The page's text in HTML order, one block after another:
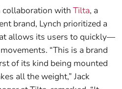
collaboration with Tilta, a
brand, Lynch prioritized a
allows its users to quickly—
“This is a brand
of its kind being mounted
all the weight,” Jack